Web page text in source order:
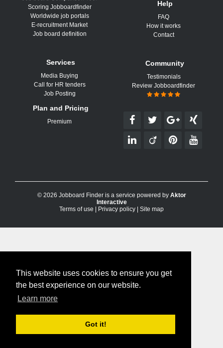
This website uses cookies to ensure you get
the best experience on our website.
Learn more
Got it!
Scoring Jobboardfinder
Worldwide job portals
E-recruitment Market
Job board definition
Services
Media Buying
Call for HR tenders
Job Posting
Plan and Pricing
Premium
Help
FAQ
How it works
Contact
Community
Testimonials
Review Jobboardfinder
© 2026 Jobboard Finder is a service powered by Aktor
Interactive
Terms of use
Privacy policy Site map